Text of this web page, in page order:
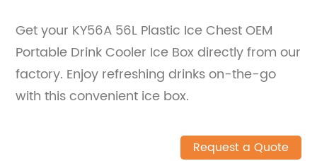
Get your KY56A 56L Plastic Ice Chest OEM
Portable Drink Cooler Ice Box directly from our
factory. Enjoy refreshing drinks on-the-go
with this convenient ice box.
Request a Quote